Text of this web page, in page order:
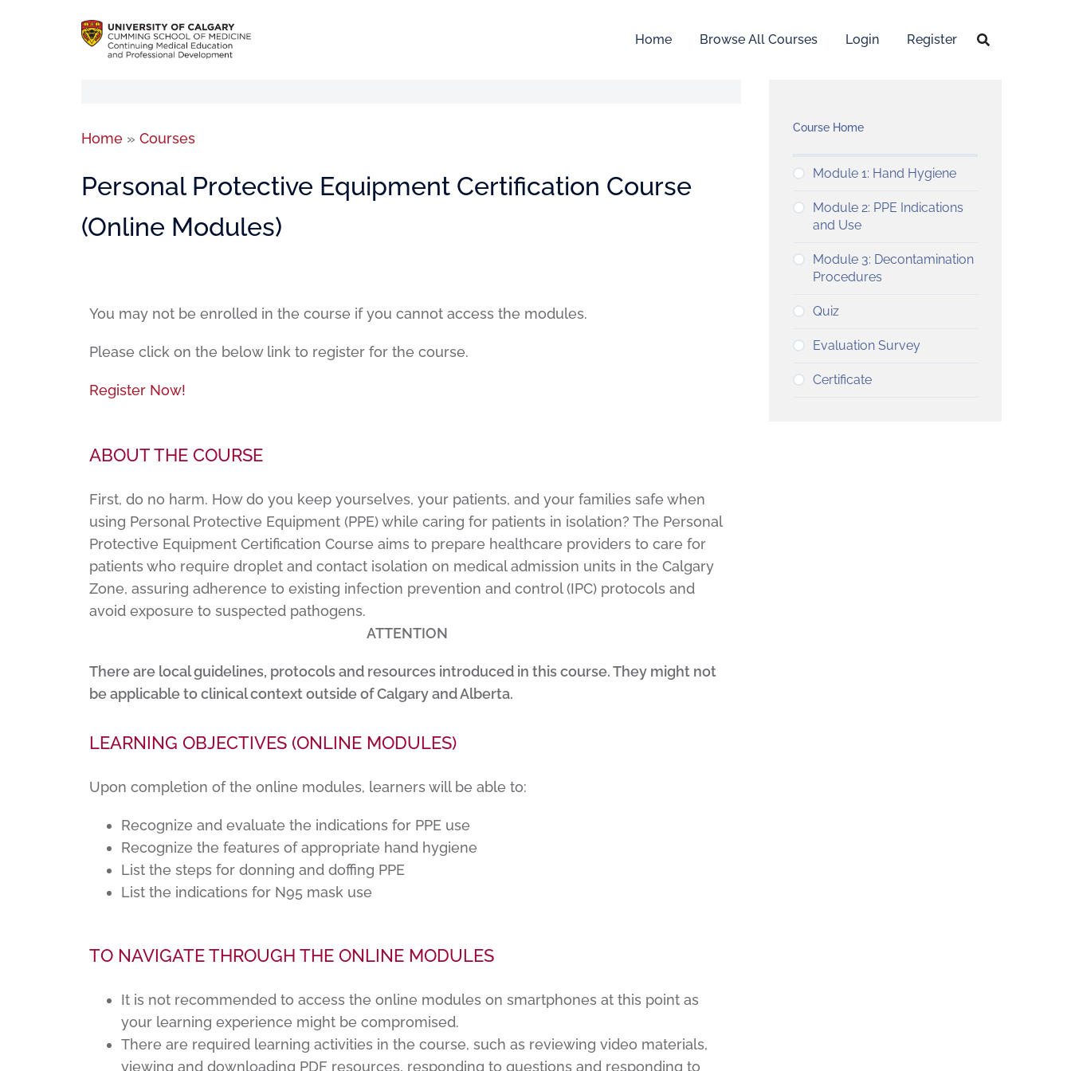
Home Browse All Courses Login Register
Home » Courses
Personal Protective Equipment Certification Course
(Online Modules)
You may not be enrolled in the course if you cannot access the modules.
Please click on the below link to register for the course.
Register Now!
ABOUT THE COURSE
First, do no harm. How do you keep yourselves, your patients, and your families safe when
using Personal Protective Equipment (PPE) while caring for patients in isolation? The Personal
Protective Equipment Certification Course aims to prepare healthcare providers to care for
patients who require droplet and contact isolation on medical admission units in the Calgary
Zone, assuring adherence to existing infection prevention and control (IPC) protocols and
avoid exposure to suspected pathogens.
ATTENTION
There are local guidelines, protocols and resources introduced in this course. They might not
be applicable to clinical context outside of Calgary and Alberta.
LEARNING OBJECTIVES (ONLINE MODULES)
Upon completion of the online modules, learners will be able to:
Recognize and evaluate the indications for PPE use
Recognize the features of appropriate hand hygiene
List the steps for donning and doffing PPE
List the indications for N95 mask use
TO NAVIGATE THROUGH THE ONLINE MODULES
It is not recommended to access the online modules on smartphones at this point as
your learning experience might be compromised.
There are required learning activities in the course, such as reviewing video materials,
viewing and downloading PDF resources, responding to questions and responding to
Course Home
Module 1: Hand Hygiene
Module 2: PPE Indications
and Use
Module 3: Decontamination
Procedures
Quiz
Evaluation Survey
Certificate